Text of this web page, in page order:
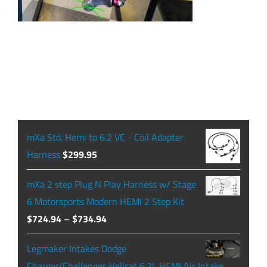
mXa Std. Hemi to 6.2 VC - Coil Adapter
Harness$299.95
mXa 2 step Plug N Play Harness w/ Stage
6 Motorsports Modern HEMI 2 Step Kit
$724.94 – $734.94Price
range:
$724.94
Legmaker Intakes Dodge